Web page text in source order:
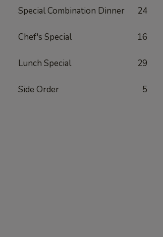
Special Combination Dinner 24
Chef's Special 16
Lunch Special 29
Side Order 5